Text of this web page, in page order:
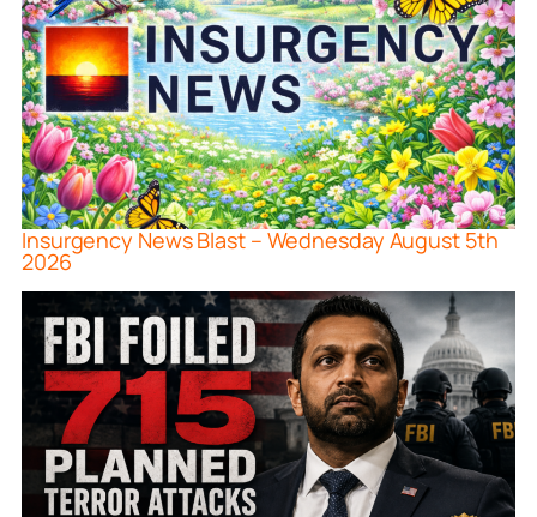
Insurgency News Blast – Wednesday August 5th
2026